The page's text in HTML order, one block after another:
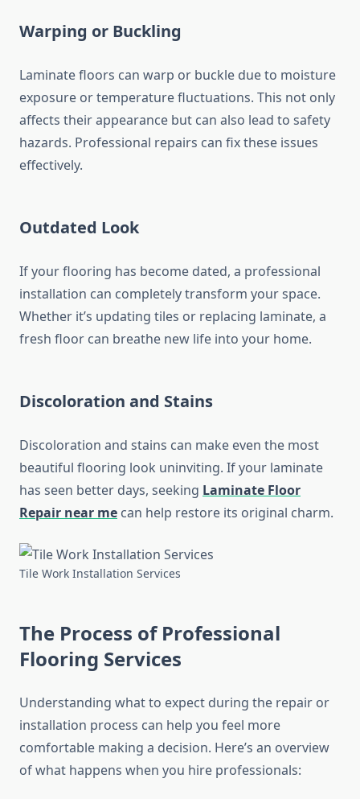
Warping or Buckling
Laminate floors can warp or buckle due to moisture
exposure or temperature fluctuations. This not only
affects their appearance but can also lead to safety
hazards. Professional repairs can fix these issues
effectively.
Outdated Look
If your flooring has become dated, a professional
installation can completely transform your space.
Whether it’s updating tiles or replacing laminate, a
fresh floor can breathe new life into your home.
Discoloration and Stains
Discoloration and stains can make even the most
beautiful flooring look uninviting. If your laminate
has seen better days, seeking Laminate Floor
Repair near me can help restore its original charm.
Tile Work Installation Services
The Process of Professional
Flooring Services
Understanding what to expect during the repair or
installation process can help you feel more
comfortable making a decision. Here’s an overview
of what happens when you hire professionals: